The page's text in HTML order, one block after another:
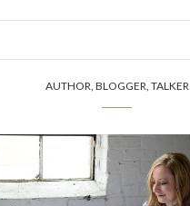
AUTHOR, BLOGGER, TALKER